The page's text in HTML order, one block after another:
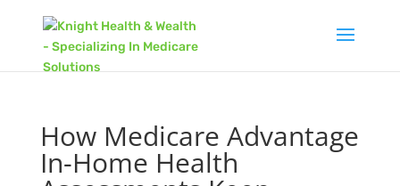
How Medicare Advantage
In-Home Health